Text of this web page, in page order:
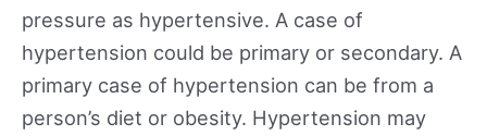
pressure as hypertensive. A case of
hypertension could be primary or secondary. A
primary case of hypertension can be from a
person’s diet or obesity. Hypertension may